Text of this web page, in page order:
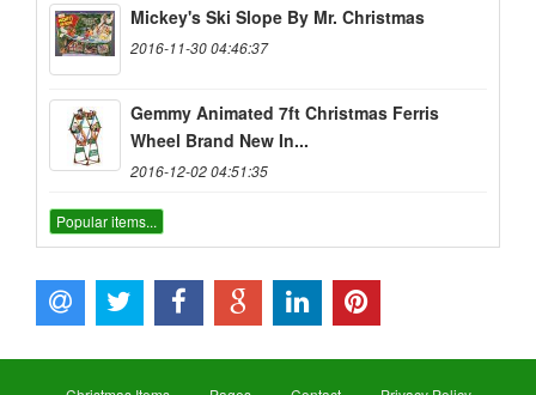
Mickey's Ski Slope By Mr. Christmas
2016-11-30 04:46:37
Gemmy Animated 7ft Christmas Ferris
Wheel Brand New In...
2016-12-02 04:51:35
Popular items...